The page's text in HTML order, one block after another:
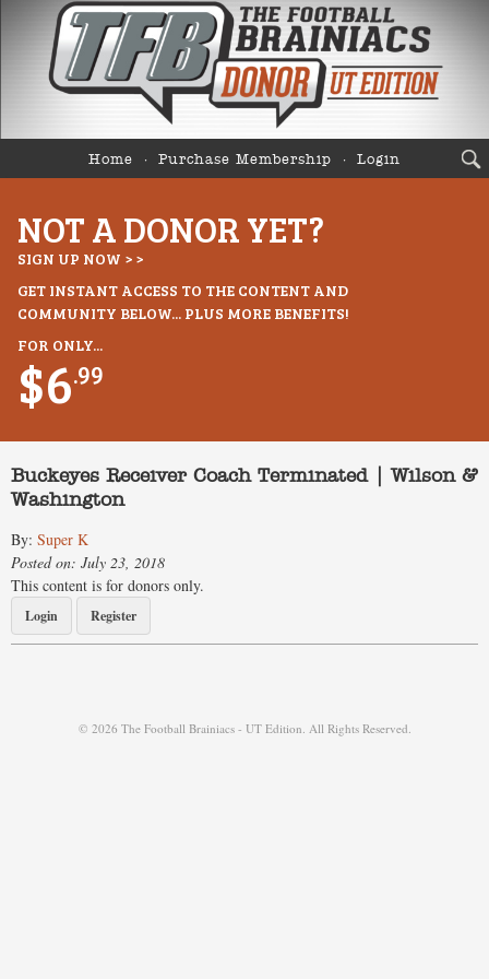
Home Purchase Membership Login
NOT A DONOR YET?
SIGN UP NOW > >
GET INSTANT ACCESS TO THE CONTENT AND
COMMUNITY BELOW... PLUS MORE BENEFITS!
FOR ONLY...
$6.99
Buckeyes Receiver Coach Terminated | Wilson &
Washington
By: Super K
Posted on: July 23, 2018
This content is for donors only.
Login Register
© 2026 The Football Brainiacs - UT Edition. All Rights Reserved.